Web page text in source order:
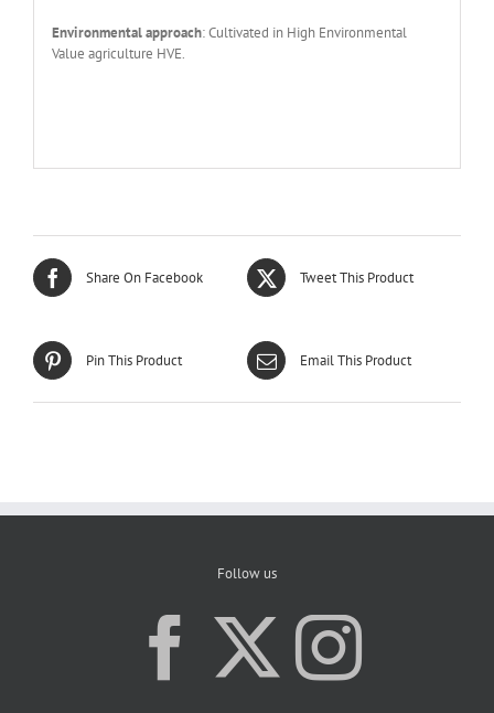
Environmental approach: Cultivated in High Environmental
Value agriculture HVE.
Share On Facebook Tweet This Product
Pin This Product Email This Product
Follow us